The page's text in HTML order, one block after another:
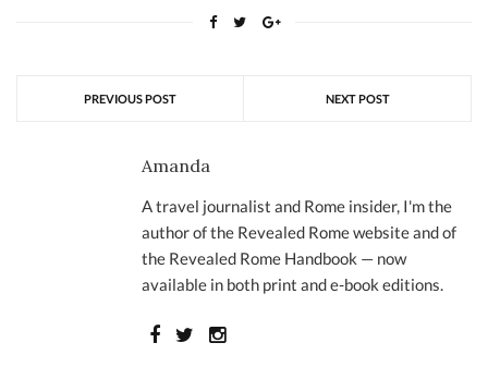
PREVIOUS POST NEXT POST
Amanda
A travel journalist and Rome insider, I'm the
author of the Revealed Rome website and of
the Revealed Rome Handbook — now
available in both print and e-book editions.